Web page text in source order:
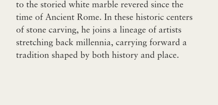
to the storied white marble revered since the
time of Ancient Rome. In these historic centers
of stone carving, he joins a lineage of artists
stretching back millennia, carrying forward a
tradition shaped by both history and place.